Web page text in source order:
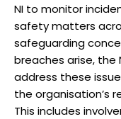
NI to monitor
safety matters
safeguarding
breaches arise, the
address these
the organisation’s
This includes